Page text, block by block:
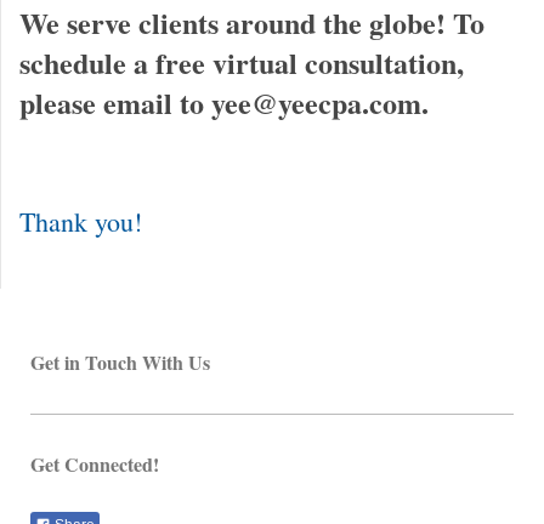
We serve clients around the globe! To
schedule a free virtual consultation,
please email to yee@yeecpa.com.
Thank you!
Get in Touch With Us
Get Connected!